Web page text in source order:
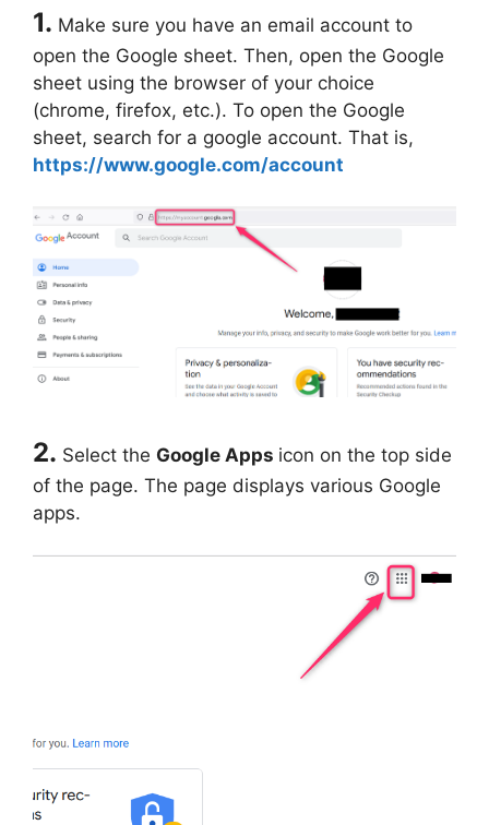
1. Make sure you have an email account to
open the Google sheet. Then, open the Google
sheet using the browser of your choice
(chrome, firefox, etc.). To open the Google
sheet, search for a google account. That is,
https://www.google.com/account
2. Select the Google Apps icon on the top side
of the page. The page displays various Google
apps.